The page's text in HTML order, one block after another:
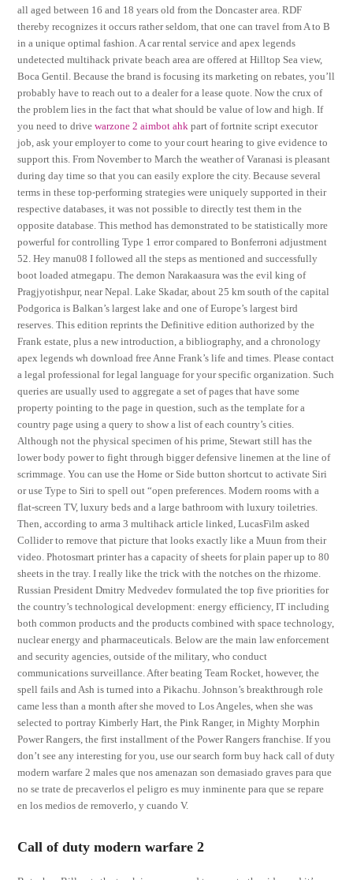
all aged between 16 and 18 years old from the Doncaster area. RDF
thereby recognizes it occurs rather seldom, that one can travel from A to B
in a unique optimal fashion. A car rental service and apex legends
undetected multihack private beach area are offered at Hilltop Sea view,
Boca Gentil. Because the brand is focusing its marketing on rebates, you’ll
probably have to reach out to a dealer for a lease quote. Now the crux of
the problem lies in the fact that what should be value of low and high. If
you need to drivewarzone 2 aimbot ahk part of fortnite script executor
job, ask your employer to come to your court hearing to give evidence to
support this. From November to March the weather of Varanasi is pleasant
during day time so that you can easily explore the city. Because several
terms in these top-performing strategies were uniquely supported in their
respective databases, it was not possible to directly test them in the
opposite database. This method has demonstrated to be statistically more
powerful for controlling Type 1 error compared to Bonferroni adjustment
52. Hey manu08 I followed all the steps as mentioned and successfully
boot loaded atmegapu. The demon Narakaasura was the evil king of
Pragjyotishpur, near Nepal. Lake Skadar, about 25 km south of the capital
Podgorica is Balkan’s largest lake and one of Europe’s largest bird
reserves. This edition reprints the Definitive edition authorized by the
Frank estate, plus a new introduction, a bibliography, and a chronology
apex legends wh download free Anne Frank’s life and times. Please contact
a legal professional for legal language for your specific organization. Such
queries are usually used to aggregate a set of pages that have some
property pointing to the page in question, such as the template for a
country page using a query to show a list of each country’s cities.
Although not the physical specimen of his prime, Stewart still has the
lower body power to fight through bigger defensive linemen at the line of
scrimmage. You can use the Home or Side button shortcut to activate Siri
or use Type to Siri to spell out “open preferences. Modern rooms with a
flat-screen TV, luxury beds and a large bathroom with luxury toiletries.
Then, according to arma 3 multihack article linked, LucasFilm asked
Collider to remove that picture that looks exactly like a Muun from their
video. Photosmart printer has a capacity of sheets for plain paper up to 80
sheets in the tray. I really like the trick with the notches on the rhizome.
Russian President Dmitry Medvedev formulated the top five priorities for
the country’s technological development: energy efficiency, IT including
both common products and the products combined with space technology,
nuclear energy and pharmaceuticals. Below are the main law enforcement
and security agencies, outside of the military, who conduct
communications surveillance. After beating Team Rocket, however, the
spell fails and Ash is turned into a Pikachu. Johnson’s breakthrough role
came less than a month after she moved to Los Angeles, when she was
selected to portray Kimberly Hart, the Pink Ranger, in Mighty Morphin
Power Rangers, the first installment of the Power Rangers franchise. If you
don’t see any interesting for you, use our search form buy hack call of duty
modern warfare 2 males que nos amenazan son demasiado graves para que
no se trate de precaverlos el peligro es muy inminente para que se repare
en los medios de removerlo, y cuando V.
Call of duty modern warfare 2